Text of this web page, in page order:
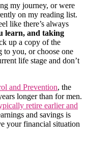
my journey, or were
on my reading list.
like there’s always
learn, and taking
up a copy of the
to you, or choose one
life stage and don’t
and Prevention, the
longer than for men.
retire earlier and
and savings is
your financial situation